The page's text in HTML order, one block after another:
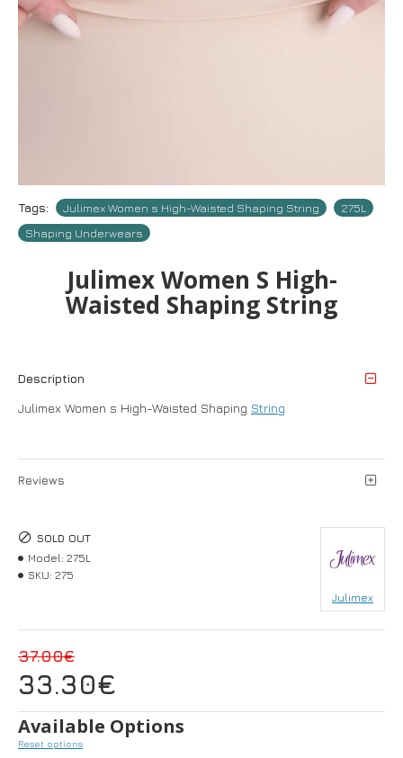
Tags: Julimex Women s High-Waisted Shaping String
275L
Shaping Underwears
Julimex Women S High-
Waisted Shaping String
Description
Julimex Women s High-Waisted Shaping String
Reviews
33.30€
37.00€
SOLD OUT
Model: 275L
SKU: 275
Julimex
Available Options
Reset options